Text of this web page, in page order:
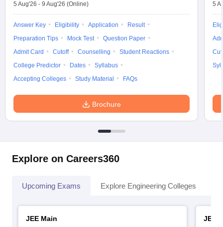
5 Aug'26 - 9 Aug'26 (Online)
Answer Key Eligibility Application
Result
Preparation Tips
Mock Test
Question Paper
Admit Card
Cutoff Counselling
Student Reactions
College Predictor
Dates
Syllabus
Accepting Colleges
Study Material FAQs
Brochure
5
Explore on Careers360
Upcoming Exams Explore Engineering Colleges
JEE Main
JEE